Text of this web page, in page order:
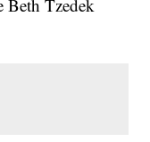
Beth Tzedek